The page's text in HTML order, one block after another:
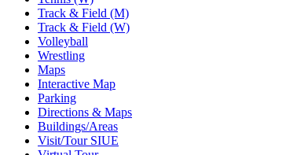
Track & Field (M)
Track & Field (W)
Volleyball
Wrestling
Maps
Interactive Map
Parking
Directions & Maps
Buildings/Areas
Visit/Tour SIUE